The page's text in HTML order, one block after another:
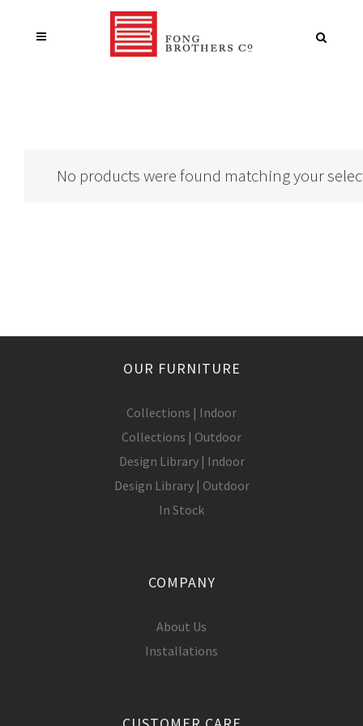
No products were found matching your
OUR FURNITURE
Collections | Indoor
Collections | Outdoor
Design Library | Indoor
Design Library | Outdoor
In Stock
COMPANY
About Us
Installations